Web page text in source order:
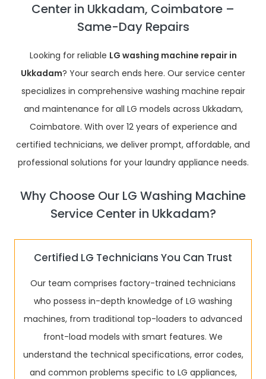
Center in Ukkadam, Coimbatore –
Same-Day Repairs
Looking for reliable LG washing machine repair in
Ukkadam? Your search ends here. Our service center
specializes in comprehensive washing machine repair
and maintenance for all LG models across Ukkadam,
Coimbatore. With over 12 years of experience and
certified technicians, we deliver prompt, affordable, and
professional solutions for your laundry appliance needs.
Why Choose Our LG Washing Machine
Service Center in Ukkadam?
Certified LG Technicians You Can Trust
Our team comprises factory-trained technicians
who possess in-depth knowledge of LG washing
machines, from traditional top-loaders to advanced
front-load models with smart features. We
understand the technical specifications, error codes,
and common problems specific to LG appliances,